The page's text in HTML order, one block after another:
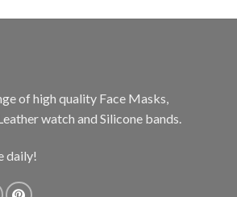
of high quality Face Masks,
watch and Silicone bands.
daily!